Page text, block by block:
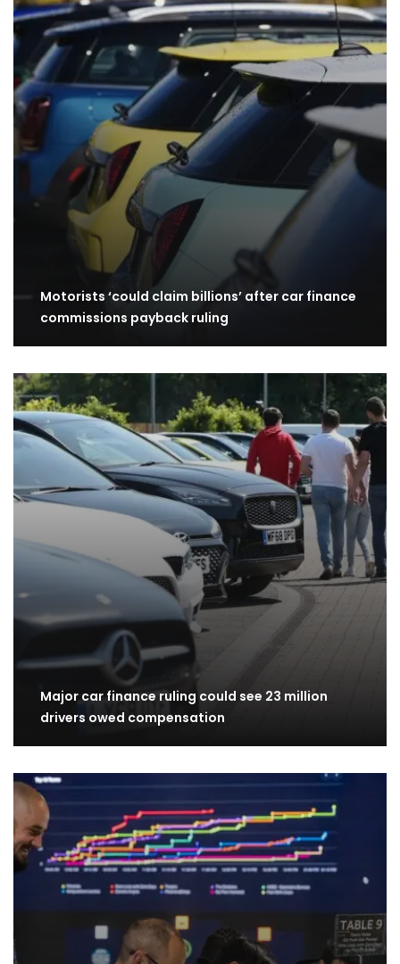
Motorists ‘could claim billions’ after car finance
commissions payback ruling
Major car finance ruling could see 23 million
drivers owed compensation